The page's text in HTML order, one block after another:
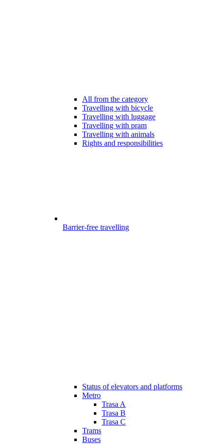
All from the category
Travelling with bicycle
Travelling with luggage
Travelling with pram
Travelling with animals
Rights and responsibilities
Barrier-free travelling
Status of elevators and platforms
Metro
Trasa A
Trasa B
Trasa C
Trams
Buses